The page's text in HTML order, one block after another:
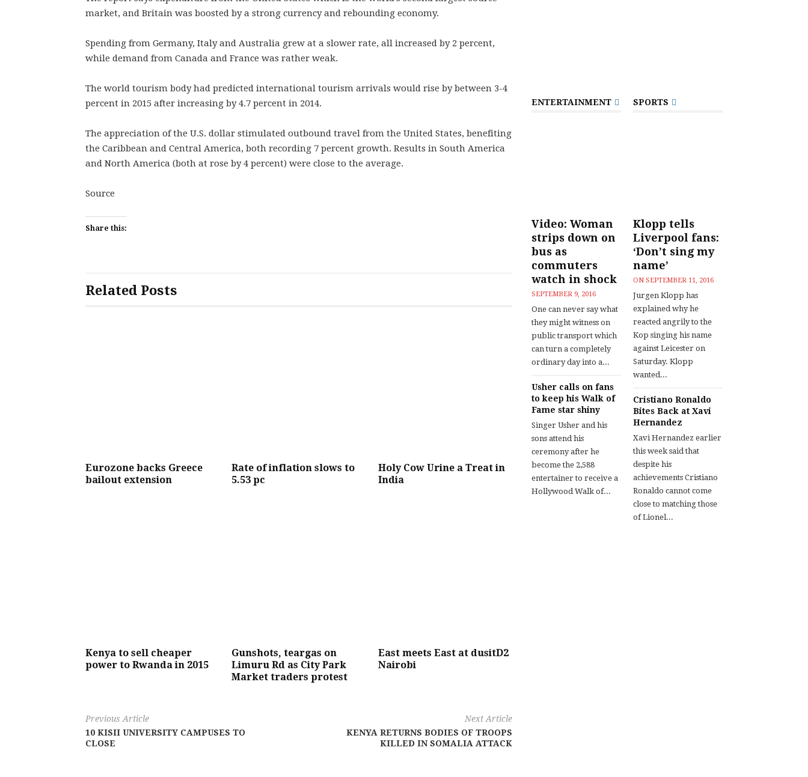
market, and Britain was boosted by a strong currency and rebounding economy.
Spending from Germany, Italy and Australia grew at a slower rate, all increased by 2 percent,
while demand from Canada and France was rather weak.
The world tourism body had predicted international tourism arrivals would rise by between 3-4
percent in 2015 after increasing by 4.7 percent in 2014.
The appreciation of the U.S. dollar stimulated outbound travel from the United States, benefiting
the Caribbean and Central America, both recording 7 percent growth. Results in South America
and North America (both at rose by 4 percent) were close to the average.
Source
Share this:
Related Posts
Eurozone backs Greece
bailout extension
Rate of inflation slows to
5.53 pc
Holy Cow Urine a Treat in
India
Kenya to sell cheaper
power to Rwanda in 2015
Gunshots, teargas on
Limuru Rd as City Park
Market traders protest
East meets East at dusitD2
Nairobi
Previous Article
10 KISII UNIVERSITY CAMPUSES TO
CLOSE
Next Article
KENYA RETURNS BODIES OF TROOPS
KILLED IN SOMALIA ATTACK
ENTERTAINMENT
Video: Woman
strips down on
bus as
commuters
watch in shock
SEPTEMBER 9, 2016
One can never say what
they might witness on
public transport which
can turn a completely
ordinary day into a...
Usher calls on fans
to keep his Walk of
Fame star shiny
Singer Usher and his
sons attend his
ceremony after he
become the 2,588
entertainer to receive a
Hollywood Walk of...
SPORTS
Klopp tells
Liverpool fans:
‘Don’t sing my
name’
ON SEPTEMBER 11, 2016
Jurgen Klopp has
explained why he
reacted angrily to the
Kop singing his name
against Leicester on
Saturday. Klopp
wanted...
Cristiano Ronaldo
Bites Back at Xavi
Hernandez
Xavi Hernandez earlier
this week said that
despite his
achievements Cristiano
Ronaldo cannot come
close to matching those
of Lionel...